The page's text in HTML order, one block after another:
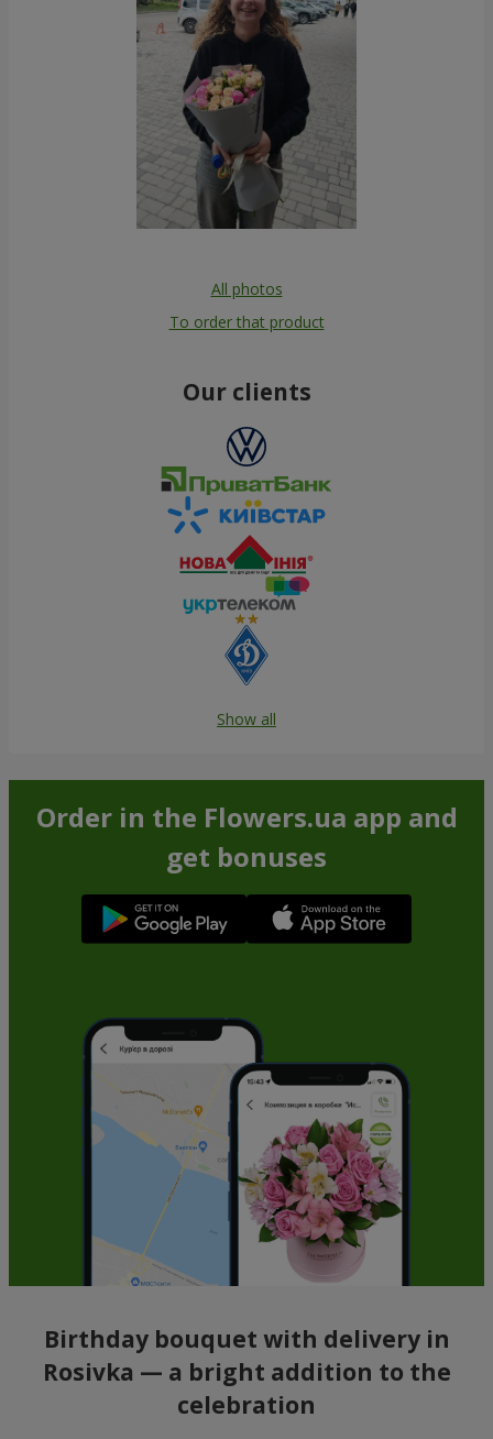
All photos
To order that product
Our clients
Show all
Order in the Flowers.ua app and
get bonuses
Birthday bouquet with delivery in
Rosivka — a bright addition to the
celebration